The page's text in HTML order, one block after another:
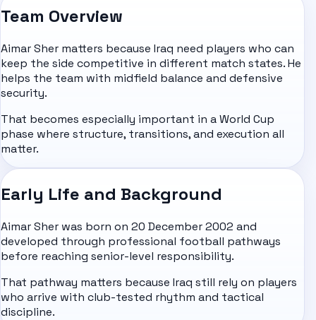
Team Overview
Aimar Sher matters because Iraq need players who can
keep the side competitive in different match states. He
helps the team with midfield balance and defensive
security.
That becomes especially important in a World Cup
phase where structure, transitions, and execution all
matter.
Early Life and Background
Aimar Sher was born on 20 December 2002 and
developed through professional football pathways
before reaching senior-level responsibility.
That pathway matters because Iraq still rely on players
who arrive with club-tested rhythm and tactical
discipline.